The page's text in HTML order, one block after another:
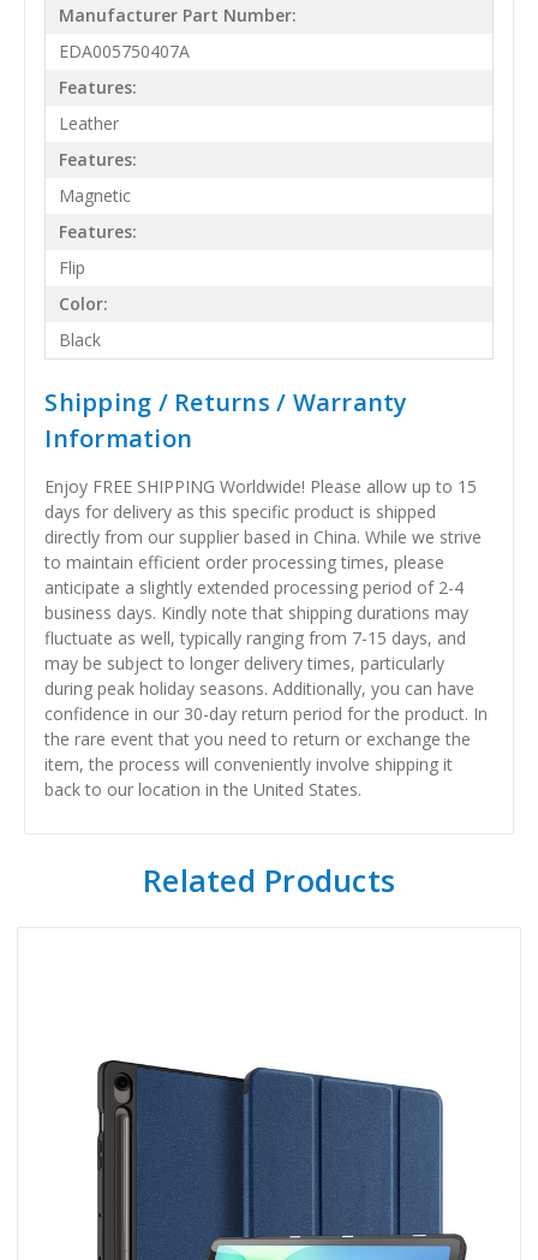
Manufacturer Part Number:
EDA005750407A
Features:
Leather
Features:
Magnetic
Features:
Flip
Color:
Black
Shipping / Returns / Warranty
Information
Enjoy FREE SHIPPING Worldwide! Please allow up to 15
days for delivery as this specific product is shipped
directly from our supplier based in China. While we strive
to maintain efficient order processing times, please
anticipate a slightly extended processing period of 2-4
business days. Kindly note that shipping durations may
fluctuate as well, typically ranging from 7-15 days, and
may be subject to longer delivery times, particularly
during peak holiday seasons. Additionally, you can have
confidence in our 30-day return period for the product. In
the rare event that you need to return or exchange the
item, the process will conveniently involve shipping it
back to our location in the United States.
Related Products